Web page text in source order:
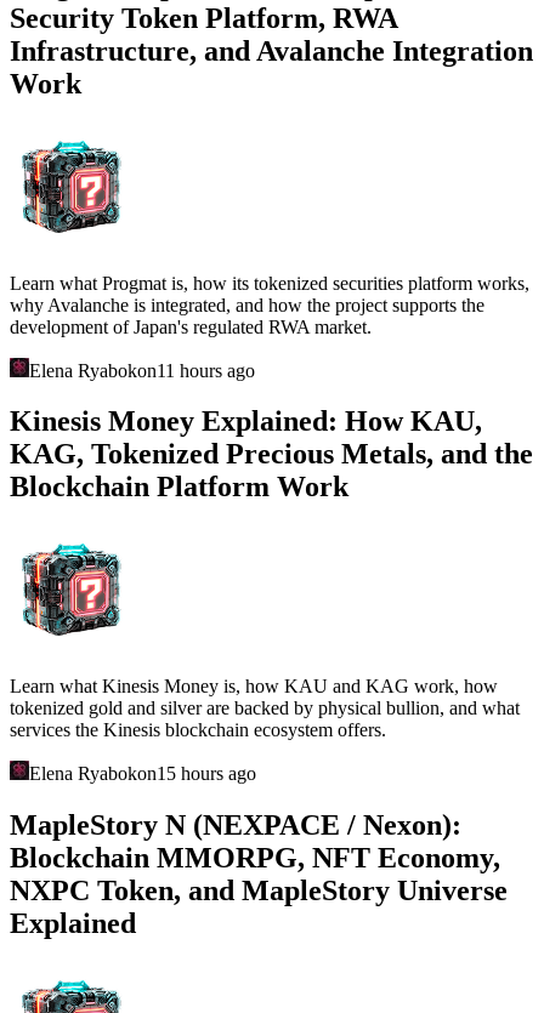
Security Token Platform, RWA
Infrastructure, and Avalanche Integration
Work
Learn what Progmat is, how its tokenized securities platform works,
why Avalanche is integrated, and how the project supports the
development of Japan's regulated RWA market.
Elena Ryabokon11 hours ago
Kinesis Money Explained: How KAU,
KAG, Tokenized Precious Metals, and the
Blockchain Platform Work
Learn what Kinesis Money is, how KAU and KAG work, how
tokenized gold and silver are backed by physical bullion, and what
services the Kinesis blockchain ecosystem offers.
Elena Ryabokon15 hours ago
MapleStory N (NEXPACE / Nexon):
Blockchain MMORPG, NFT Economy,
NXPC Token, and MapleStory Universe
Explained